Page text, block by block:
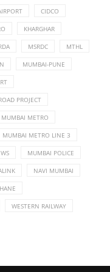
CIDCO
KHARGHAR
MSRDC MTHL
MUMBAI-PUNE
PROJECT
MUMBAI METRO
MUMBAI METRO LINE 3
MUMBAI POLICE
NAVI MUMBAI
WESTERN RAILWAY